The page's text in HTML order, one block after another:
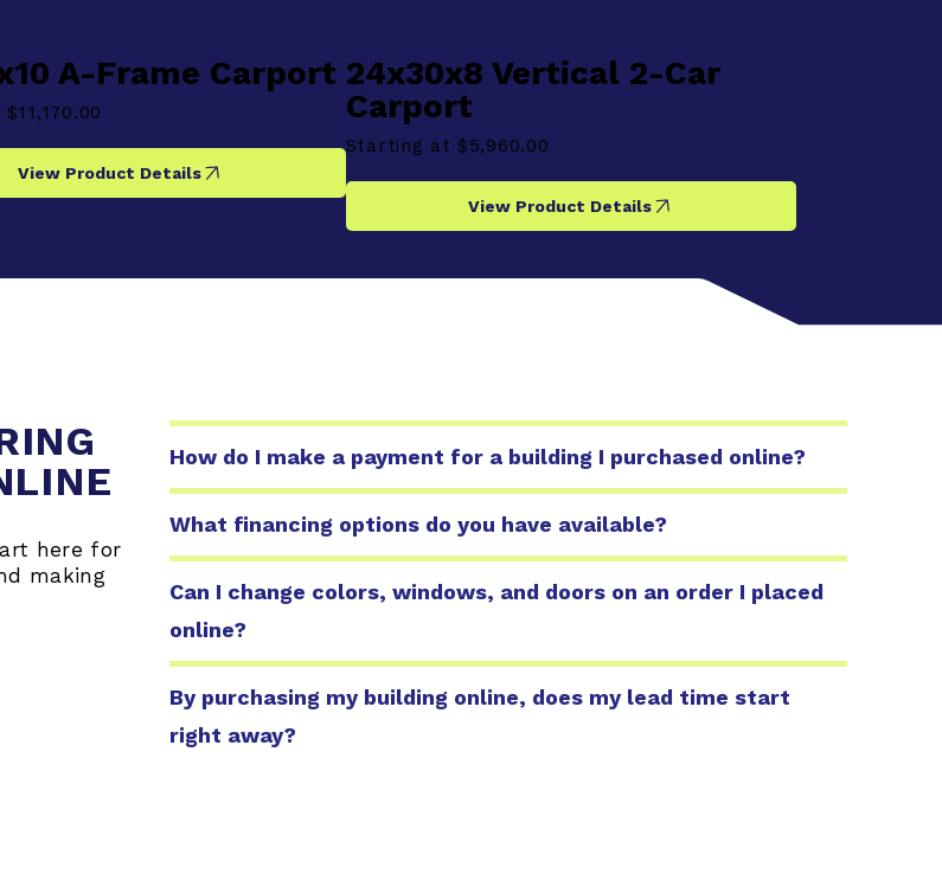
A-Frame Carport
$11,170.00
View Product Details
24x30x8 Vertical 2-Car
Carport
Starting at $5,960.00
View Product Details
here for
making
How do I make a payment for a building I purchased online?
What financing options do you have available?
Can I change colors, windows, and doors on an order I placed
online?
By purchasing my building online, does my lead time start
right away?